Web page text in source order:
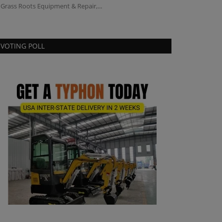
Roots Equipment & Repair,...
VOTING POLL